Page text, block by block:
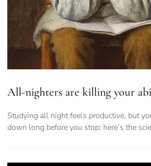
All-nighters are killing your
Studying all night feels productive, but
down long before you stop: here’s the